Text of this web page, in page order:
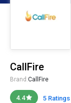
CallFire
Brand:CallFire
4.4 5 Ratings